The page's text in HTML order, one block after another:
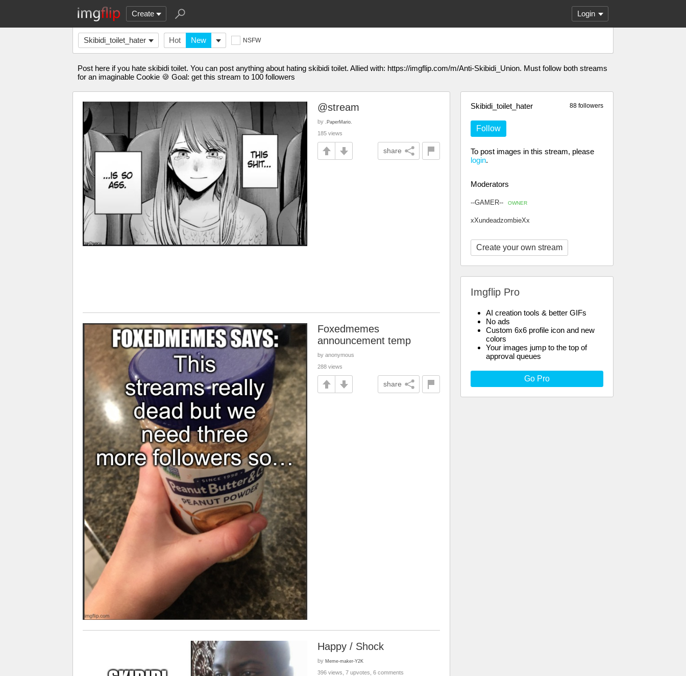
Create Login
Skibidi_toilet_hater Hot New NSFW
Post here if you hate skibidi toilet. You can post anything about hating skibidi toilet. Allied with: https://imgflip.com/m/Anti-Skibidi_Union. Must follow both streams
for an imaginable Cookie 🍪 Goal: get this stream to 100 followers
88 followers
Skibidi_toilet_hater
Follow
To post images in this stream, please
login.
Moderators
--GAMER-- OWNER
xXundeadzombieXx
Create your own stream
Imgflip Pro
AI creation tools & better GIFs
No ads
Custom 6x6 profile icon and new
colors
Your images jump to the top of
approval queues
Go Pro
@stream
by .PaperMario.
185 views
share
Foxedmemes
announcement temp
by anonymous
288 views
share
Happy / Shock
by Meme-maker-Y2K
396 views, 7 upvotes, 6 comments